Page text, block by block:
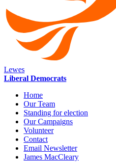
Lewes
Liberal Democrats
Home
Our Team
Standing for election
Our Campaigns
Volunteer
Contact
Email Newsletter
James MacCleary